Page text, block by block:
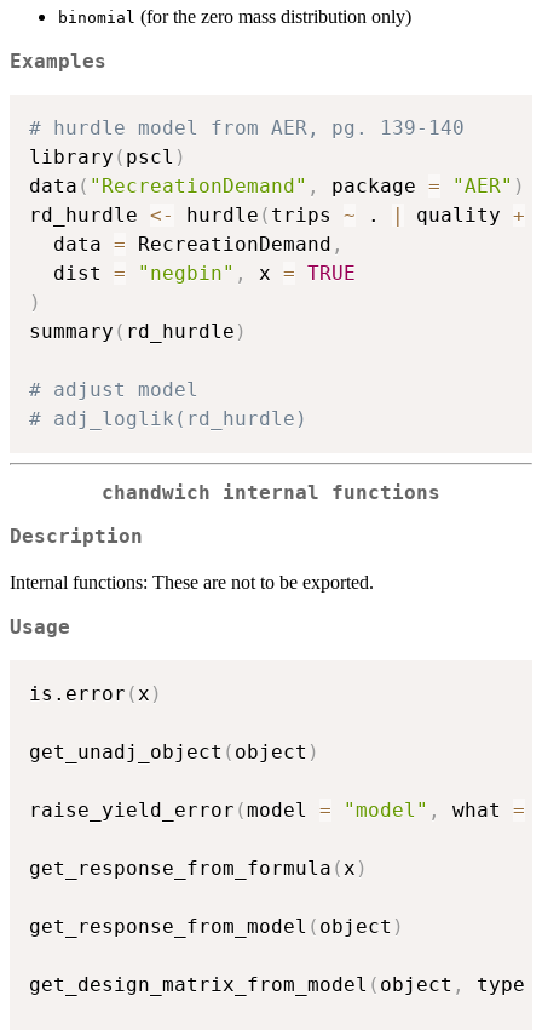
binomial (for the zero mass distribution only)
Examples
# hurdle model from AER, pg. 139-140
library ( pscl )
data ( "RecreationDemand" , package = "AER" )
rd_hurdle <- hurdle ( trips ~ . | quality +
  data
= RecreationDemand ,
  dist
= "negbin" , x = TRUE
)
summary ( rd_hurdle )
# adjust model
# adj_loglik(rd_hurdle)
chandwich internal functions
Description
Internal functions: These are not to be exported.
Usage
is.error (x )
get_unadj_object ( object )
raise_yield_error (model = "model" , what =
get_response_from_formula (x )
get_response_from_model ( object )
get_design_matrix_from_model ( object , type